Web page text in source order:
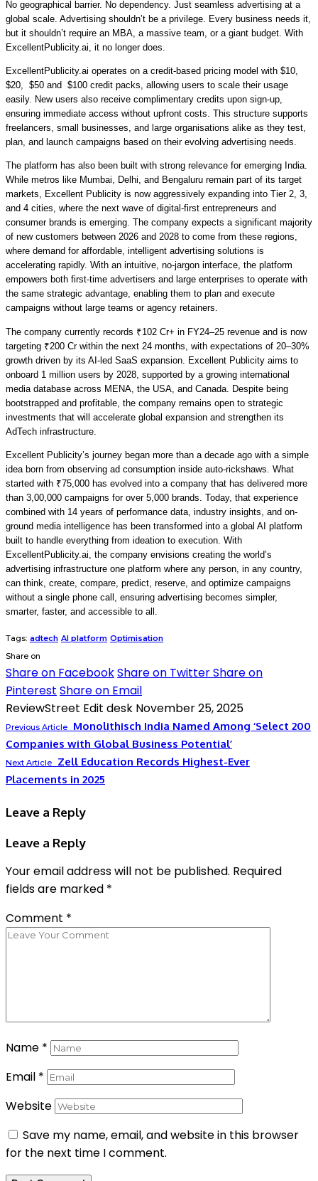
No geographical barrier. No dependency. Just seamless advertising at a
global scale. Advertising shouldn’t be a privilege. Every business needs it,
but it shouldn’t require an MBA, a massive team, or a giant budget. With
ExcellentPublicity.ai, it no longer does.
ExcellentPublicity.ai operates on a credit-based pricing model with $10,
$20, $50 and $100 credit packs, allowing users to scale their usage
easily. New users also receive complimentary credits upon sign-up,
ensuring immediate access without upfront costs. This structure supports
freelancers, small businesses, and large organisations alike as they test,
plan, and launch campaigns based on their evolving advertising needs.
The platform has also been built with strong relevance for emerging India.
While metros like Mumbai, Delhi, and Bengaluru remain part of its target
markets, Excellent Publicity is now aggressively expanding into Tier 2, 3,
and 4 cities, where the next wave of digital-first entrepreneurs and
consumer brands is emerging. The company expects a significant majority
of new customers between 2026 and 2028 to come from these regions,
where demand for affordable, intelligent advertising solutions is
accelerating rapidly. With an intuitive, no-jargon interface, the platform
empowers both first-time advertisers and large enterprises to operate with
the same strategic advantage, enabling them to plan and execute
campaigns without large teams or agency retainers.
The company currently records ₹102 Cr+ in FY24–25 revenue and is now
targeting ₹200 Cr within the next 24 months , with expectations of 20–30%
growth driven by its AI-led SaaS expansion. Excellent Publicity aims to
onboard 1 million users by 2028 , supported by a growing international
media database across MENA, the USA, and Canada. Despite being
bootstrapped and profitable, the company remains open to strategic
investments that will accelerate global expansion and strengthen its
AdTech infrastructure.
Excellent Publicity’s journey began more than a decade ago with a simple
idea born from observing ad consumption inside auto-rickshaws. What
started with ₹75,000 has evolved into a company that has delivered more
than 3,00,000 campaigns for over 5,000 brands. Today, that experience
combined with 14 years of performance data, industry insights, and on-
ground media intelligence has been transformed into a global AI platform
built to handle everything from ideation to execution. With
ExcellentPublicity.ai, the company envisions creating the world’s
advertising infrastructure one platform where any person, in any country,
can think, create, compare, predict, reserve, and optimize campaigns
without a single phone call, ensuring advertising becomes simpler,
smarter, faster, and accessible to all.
Tags: adtech AI platform Optimisation
Share on
Share on FacebookShare on TwitterShare on
Pinterest Share on Email
ReviewStreet Edit desk November 25, 2025
Previous Article
Monolithisch India Named Among ‘Select 200
Companies with Global Business Potential’
Next Article
Zell Education Records Highest-Ever
Placements in 2025
Leave a Reply
Leave a Reply
Your email address will not be published. Required
fields are marked *
Comment *
Name *
Email *
Website
Save my name, email, and website in this browser
for the next time I comment.